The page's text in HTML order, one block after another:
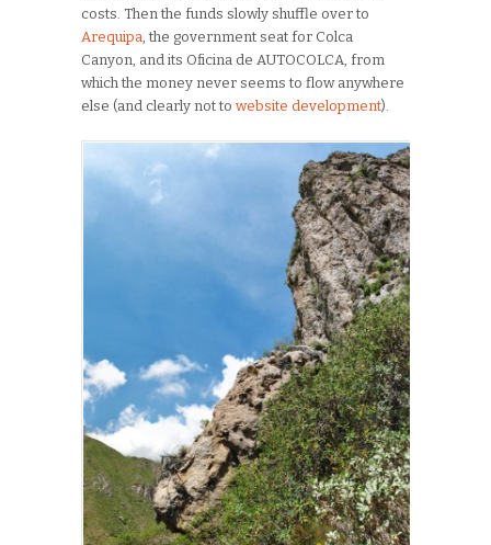
costs. Then the funds slowly shuffle over to
Arequipa , the government seat for Colca
Canyon, and its Oficina de AUTOCOLCA, from
which the money never seems to flow anywhere
else (and clearly not to website development).